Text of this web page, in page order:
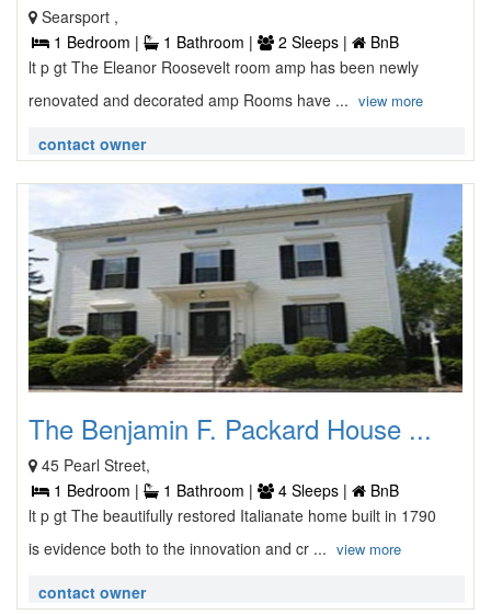
Searsport ,
1 Bedroom |
1 Bathroom | 2 Sleeps |
BnB
lt p gt The Eleanor Roosevelt room amp has been newly
renovated and decorated amp Rooms have ... view more
contact owner
The Benjamin F. Packard House ...
45 Pearl Street,
1 Bedroom |
1 Bathroom | 4 Sleeps |
BnB
lt p gt The beautifully restored Italianate home built in 1790
is evidence both to the innovation and cr ... view more
contact owner